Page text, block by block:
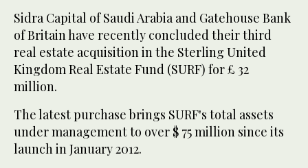
Sidra Capital of Saudi Arabia and Gatehouse Bank
of Britain have recently concluded their third
real estate acquisition in the Sterling United
Kingdom Real Estate Fund (SURF) for £ 32
million.
The latest purchase brings SURF's total assets
under management to over $ 75 million since its
launch in January 2012.